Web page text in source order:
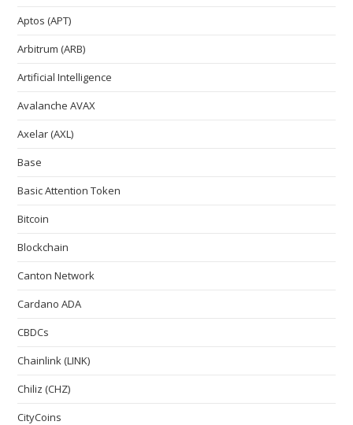
Aptos (APT)
Arbitrum (ARB)
Artificial Intelligence
Avalanche AVAX
Axelar (AXL)
Base
Basic Attention Token
Bitcoin
Blockchain
Canton Network
Cardano ADA
CBDCs
Chainlink (LINK)
Chiliz (CHZ)
CityCoins